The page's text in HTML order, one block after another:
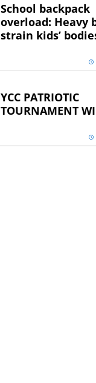
School backpack
overload: Heavy
strain kids’
YCC PATRIOTIC
TOURNAMENT